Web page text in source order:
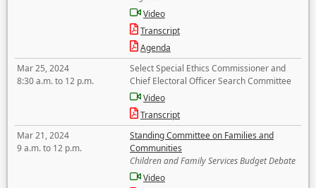
Video
Transcript
Agenda
Mar 25, 2024
8:30 a.m. to 12 p.m.
Select Special Ethics Commissioner and
Chief Electoral Officer Search Committee
Video
Transcript
Mar 21, 2024
9 a.m. to 12 p.m.
Standing Committee on Families and
Communities
Children and Family Services Budget Debate
Video